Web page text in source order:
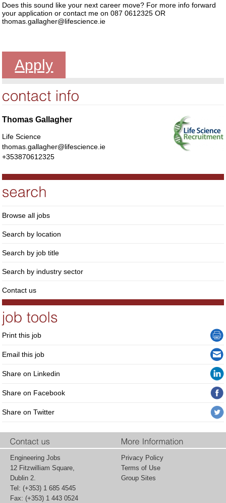
Does this sound like your next career move? For more info forward
your application or contact me on 087 0612325 OR
thomas.gallagher@lifescience.ie
Apply
Thomas Gallagher
Life Science
thomas.gallagher@lifescience.ie
+353870612325
Browse all jobs
Search by location
Search by job title
Search by industry sector
Contact us
Print this job
Email this job
Share on Linkedin
Share on Facebook
Share on Twitter
Engineering Jobs
12 Fitzwilliam Square,
Dublin 2.
Tel: (+353) 1 685 4545
Fax: (+353) 1 443 0524
Privacy Policy
Terms of Use
Group Sites